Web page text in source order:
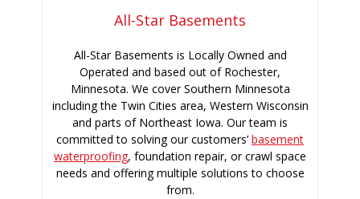
All-Star Basements
All-Star Basements is Locally Owned and
Operated and based out of Rochester,
Minnesota. We cover Southern Minnesota
including the Twin Cities area, Western Wisconsin
and parts of Northeast Iowa. Our team is
committed to solving our customers’ basement
waterproofing, foundation repair, or crawl space
needs and offering multiple solutions to choose
from.